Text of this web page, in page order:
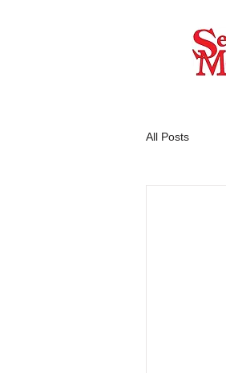
All Posts